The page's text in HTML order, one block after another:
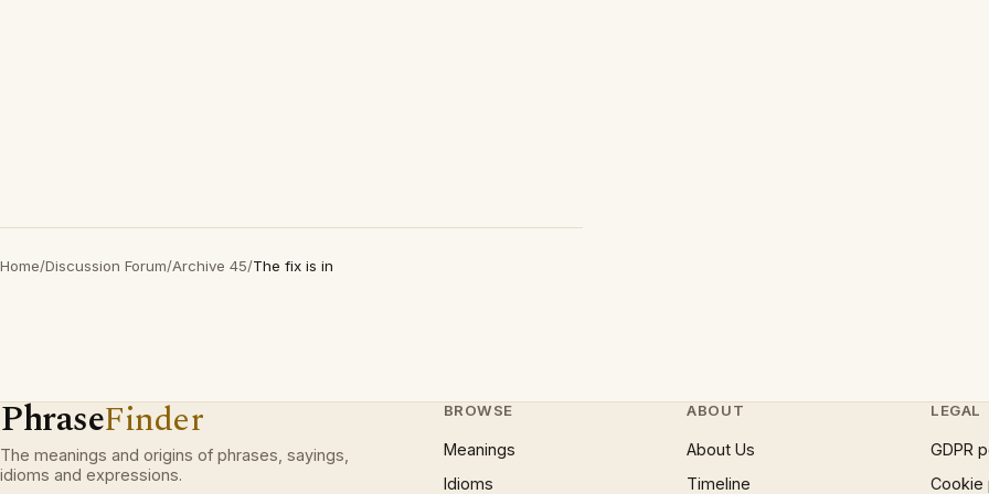
Home/Discussion Forum/Archive 45/The fix is in
PhraseFinder
The meanings and origins of phrases, sayings,
idioms and expressions.
BROWSE
Meanings
Idioms
ABOUT
About Us
Timeline
LEGAL
GDPR
Cookie